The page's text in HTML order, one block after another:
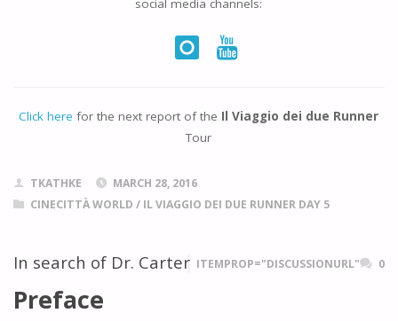
Click here for the next report of the Il Viaggio dei due Runner
Tour
TKATHKE
MARCH 28, 2016
CINECITTÀ WORLD / IL VIAGGIO DEI DUE RUNNER DAY 5
In search of Dr. Carter ITEMPROP="DISCUSSIONURL" 0
Preface